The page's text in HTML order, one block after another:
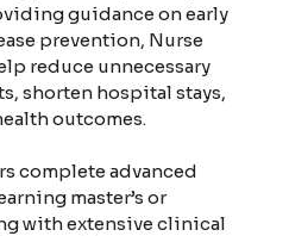
guidance on early
prevention, Nurse
reduce unnecessary
shorten hospital stays,
outcomes.
complete advanced
master’s or
with extensive clinical